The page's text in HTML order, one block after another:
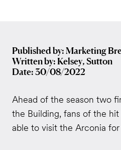
Published by: Marketing
Written by: Kelsey, Sutton
Date: 30/08/2022
Ahead of the season two
the Building, fans of the
able to visit the Arconia for